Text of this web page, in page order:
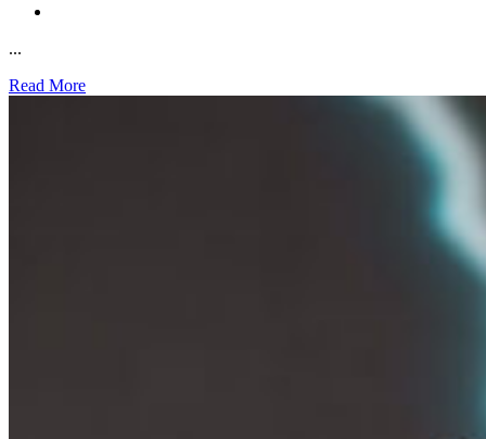
...
Read More